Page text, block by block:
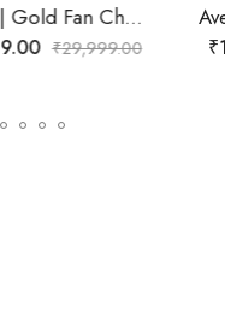
Avelune | Gold Fan Chandelier for Living Room
₹13,999.00 ₹29,999.00